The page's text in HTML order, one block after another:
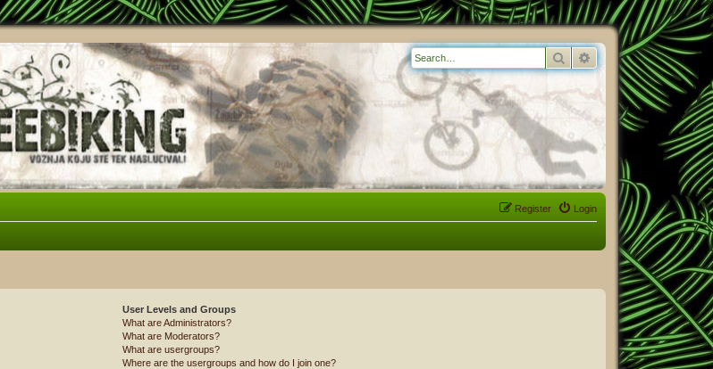
Search Advanced search
Login
Register
User Levels and Groups
What are Administrators?
What are Moderators?
What are usergroups?
Where are the usergroups and how do I join one?